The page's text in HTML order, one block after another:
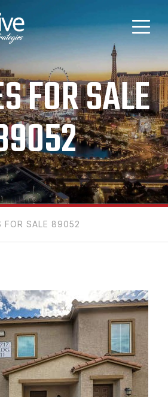
FOR SALE
FOR SALE 89052
on site